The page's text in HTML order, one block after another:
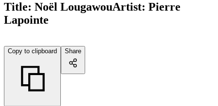
Title: Noël LougawouArtist: Pierre
Lapointe
Copy to clipboard Share